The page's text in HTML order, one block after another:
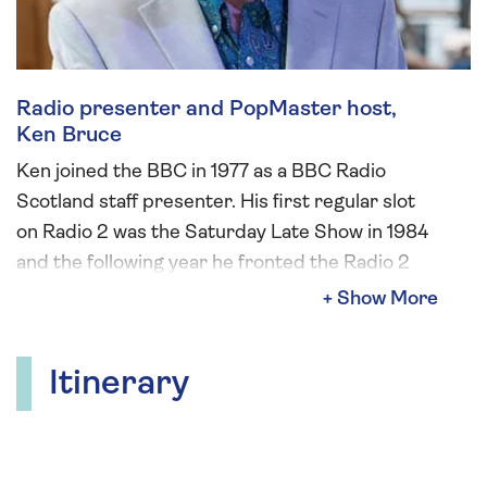
Radio presenter and PopMaster host,
Ken Bruce
Ken joined the BBC in 1977 as a BBC Radio
Scotland staff presenter. His first regular slot
on Radio 2 was the Saturday Late Show in 1984
and the following year he fronted the Radio 2
Breakfast Show. Ken also presented Radio 2’s
and was a regular presenter of Sunday Night is
Music Night. Ken left Radio 2 in 2023 and now
presents the Morning Show on Greatest Hits
Itinerary